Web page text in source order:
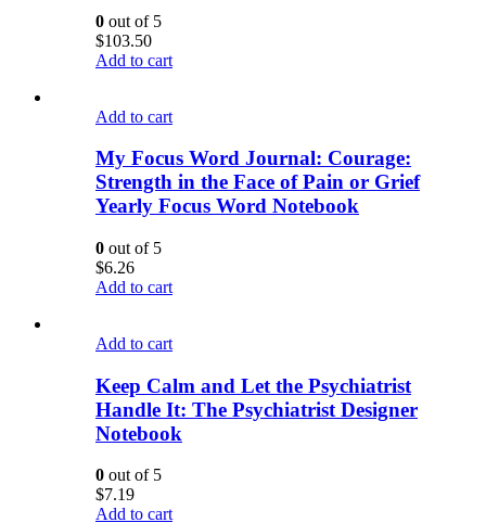
0 out of 5
$103.50
Add to cart
Add to cart
My Focus Word Journal: Courage:
Strength in the Face of Pain or Grief
Yearly Focus Word Notebook
0 out of 5
$6.26
Add to cart
Add to cart
Keep Calm and Let the Psychiatrist
Handle It: The Psychiatrist Designer
Notebook
0 out of 5
$7.19
Add to cart